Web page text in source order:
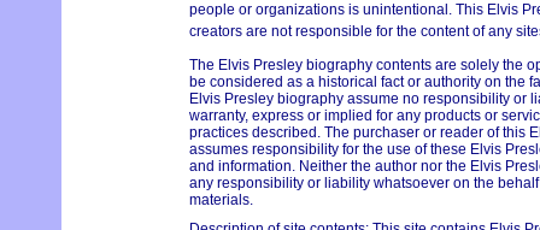
people or organizations is unintentional. This Elvis
creators are not responsible for the content of any
The Elvis Presley biography contents are solely the
be considered as a historical fact or authority on the
Elvis Presley biography assume no responsibility or
warranty, express or implied for any products or
practices described. The purchaser or reader of this
assumes responsibility for the use of these Elvis
and information. Neither the author nor the Elvis
any responsibility or liability whatsoever on the
materials.